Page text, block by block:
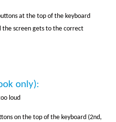
at the top of the keyboard
screen gets to the correct
only):
loud
on the top of the keyboard (2nd,